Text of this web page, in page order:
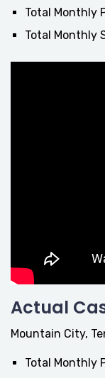
Total Monthly
Total Monthly
Actual
Mountain City,
Total Monthly